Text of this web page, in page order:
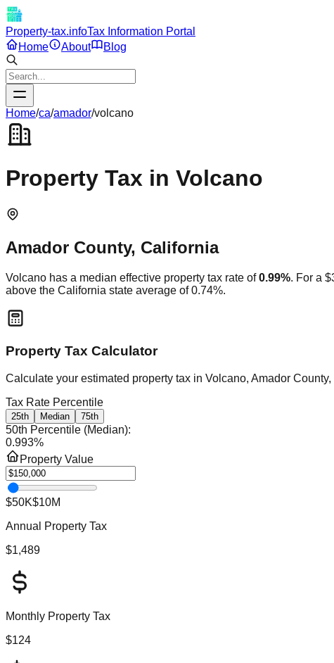
Property-tax.infoTax Information Portal
Home
About Blog
Home/ca/amador/volcano
Property Tax in Volcano
Amador County, California
Volcano has a median effective property tax rate of 0.99%. For a
above the California state average of0.74%.
Property Tax Calculator
Calculate your estimated property tax in Volcano, Amador
Tax Rate Percentile
25th Median 75th
50th Percentile (Median):
0.993%
Property Value
$50K$10M
Annual Property Tax
$1,489
Monthly Property Tax
$124